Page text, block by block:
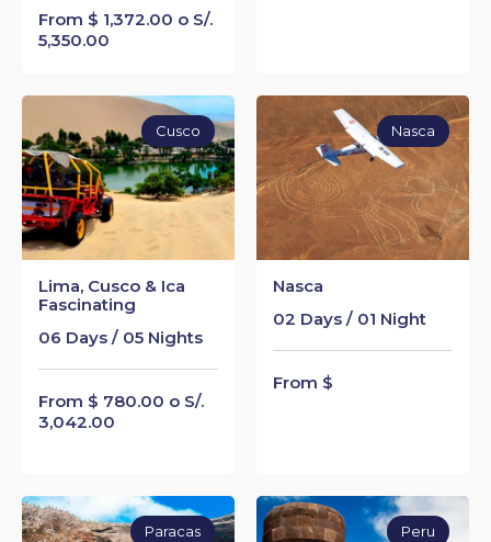
From $ 1,372.00 o S/.
5,350.00
Lima, Cusco & Ica
Fascinating
06 Days / 05 Nights
From $ 780.00 o S/.
3,042.00
Cusco
Nasca
02 Days / 01 Night
From $
Nasca
Paracas Peru